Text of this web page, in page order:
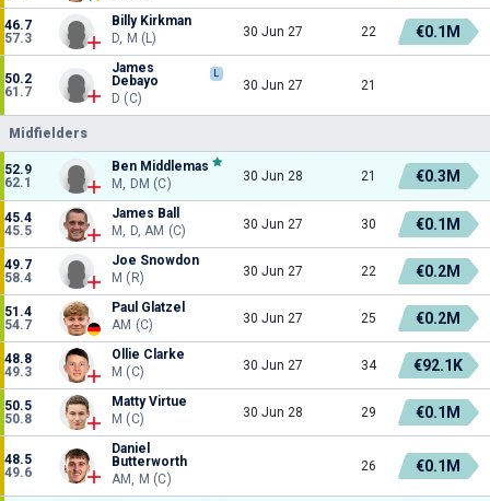
46.7
57.3
Billy Kirkman
D, M (L)
30 Jun 27 22 €0.1M
50.2
61.7
James
Debayo
L
D (C)
30 Jun 27 21
Midfielders
52.9
62.1
Ben Middlemas
M, DM (C)
30 Jun 28 21 €0.3M
45.4
45.5
James Ball
M, D, AM (C)
30 Jun 27 30 €0.1M
49.7
58.4
Joe Snowdon
M (R)
30 Jun 27 22 €0.2M
51.4
54.7
Paul Glatzel
AM (C)
30 Jun 27 25 €0.2M
48.8
49.3
Ollie Clarke
M (C)
30 Jun 27 34 €92.1K
50.5
50.8
Matty Virtue
M (C)
30 Jun 28 29 €0.1M
48.5
49.6
Daniel
Butterworth
AM, M (C)
26 €0.1M